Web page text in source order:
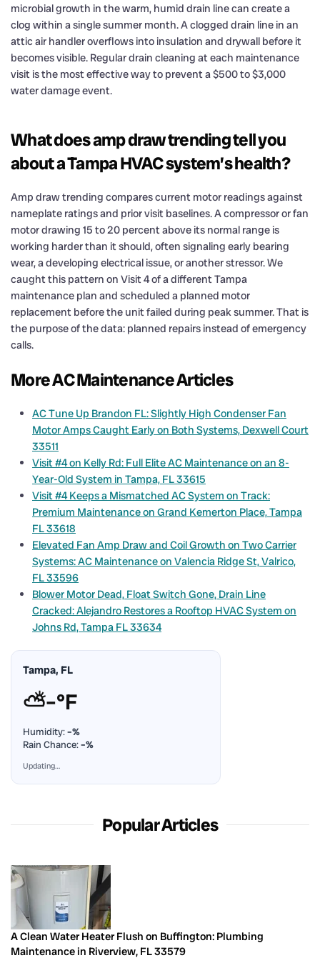
microbial growth in the warm, humid drain line can create a
clog within a single summer month. A clogged drain line in an
attic air handler overflows into insulation and drywall before it
becomes visible. Regular drain cleaning at each maintenance
visit is the most effective way to prevent a $500 to $3,000
water damage event.
What does amp draw trending tell you
about a Tampa HVAC system’s health?
Amp draw trending compares current motor readings against
nameplate ratings and prior visit baselines. A compressor or fan
motor drawing 15 to 20 percent above its normal range is
working harder than it should, often signaling early bearing
wear, a developing electrical issue, or another stressor. We
caught this pattern on Visit 4 of a different Tampa
maintenance plan and scheduled a planned motor
replacement before the unit failed during peak summer. That is
the purpose of the data: planned repairs instead of emergency
calls.
More AC Maintenance Articles
AC Tune Up Brandon FL: Slightly High Condenser Fan
Motor Amps Caught Early on Both Systems, Dexwell Court
33511
Visit #4 on Kelly Rd: Full Elite AC Maintenance on an 8-
Year-Old System in Tampa, FL 33615
Visit #4 Keeps a Mismatched AC System on Track:
Premium Maintenance on Grand Kemerton Place, Tampa
FL 33618
Elevated Fan Amp Draw and Coil Growth on Two Carrier
Systems: AC Maintenance on Valencia Ridge St, Valrico,
FL 33596
Blower Motor Dead, Float Switch Gone, Drain Line
Cracked: Alejandro Restores a Rooftop HVAC System on
Johns Rd, Tampa FL 33634
Tampa, FL
⛅–°F
Humidity:–%
Rain Chance:–%
Updating…
Popular Articles
A Clean Water Heater Flush on Buffington: Plumbing
Maintenance in Riverview, FL 33579